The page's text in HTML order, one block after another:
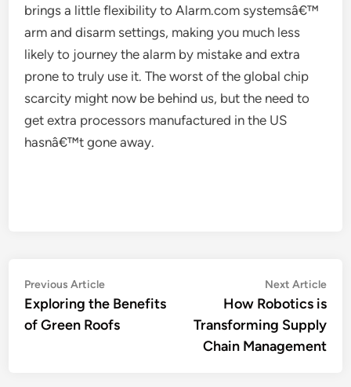
brings a little flexibility to Alarm.com systemsâ€™
arm and disarm settings, making you much less
likely to journey the alarm by mistake and extra
prone to truly use it. The worst of the global chip
scarcity might now be behind us, but the need to
get extra processors manufactured in the US
hasnâ€™t gone away.
Post
navigation
Previous ArticlePrevious
article:
Exploring the Benefits
of Green Roofs
Next Article
How Robotics is
Transforming Supply
Chain Management